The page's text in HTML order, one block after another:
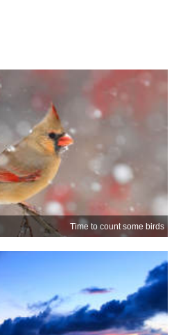
Time to count some birds